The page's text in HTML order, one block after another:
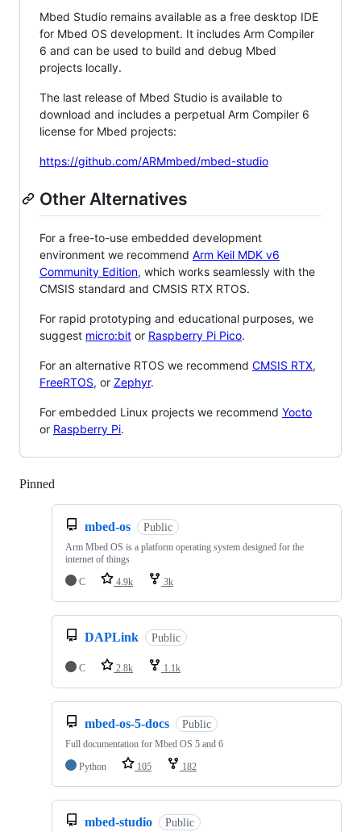
Mbed Studio remains available as a free desktop IDE
for Mbed OS development. It includes Arm Compiler
6 and can be used to build and debug Mbed
projects locally.
The last release of Mbed Studio is available to
download and includes a perpetual Arm Compiler 6
license for Mbed projects:
https://github.com/ARMmbed/mbed-studio
Other Alternatives
For a free-to-use embedded development
environment we recommend Arm Keil MDK v6
Community Edition, which works seamlessly with the
CMSIS standard and CMSIS RTX RTOS.
For rapid prototyping and educational purposes, we
suggest micro:bit or Raspberry Pi Pico.
For an alternative RTOS we recommend CMSIS RTX,
FreeRTOS, or Zephyr.
For embedded Linux projects we recommend Yocto
or Raspberry Pi.
Pinned
mbed-os Public
Arm Mbed OS is a platform operating system designed for the
internet of things
C
4.9k 3k
DAPLink Public
C 2.8k 1.1k
mbed-os-5-docs Public
Full documentation for Mbed OS 5 and 6
Python
105 182
mbed-studio Public